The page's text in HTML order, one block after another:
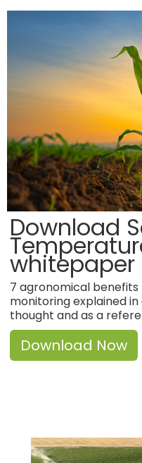
Download
whitepaper
7 agronomical
monitoring explained
thought and as a
Download Now